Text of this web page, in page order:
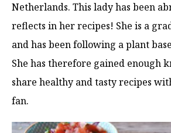
Netherlands. This lady has been
reflects in her recipes! She is a
and has been following a plant
She has therefore gained enough
share healthy and tasty recipes
fan.